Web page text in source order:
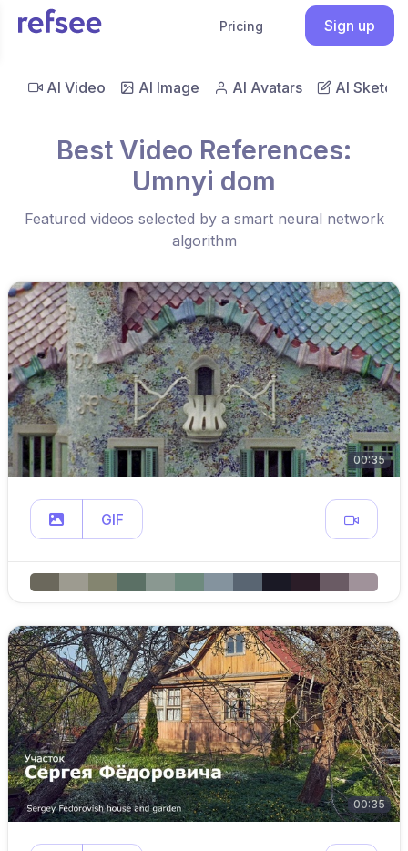
Pricing Sign up
AI Video AI Image AI Avatars AI Sketch
Best Video References:
Umnyi dom
Featured videos selected by a smart neural network
algorithm
00:35
GIF
00:35